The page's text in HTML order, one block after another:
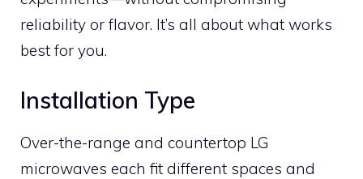
reliability or flavor. It’s all about what works
best for you.
Installation Type
Over-the-range and countertop LG
microwaves each fit different spaces and